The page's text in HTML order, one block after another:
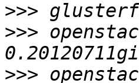
>>>
>>>
>>>